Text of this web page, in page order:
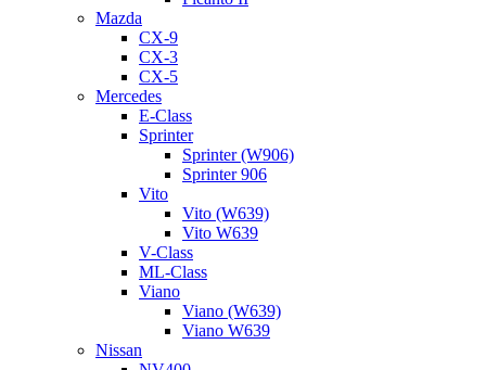
Mazda
CX-9
CX-3
CX-5
Mercedes
E-Class
Sprinter
Sprinter (W906)
Sprinter 906
Vito
Vito (W639)
Vito W639
V-Class
ML-Class
Viano
Viano (W639)
Viano W639
Nissan